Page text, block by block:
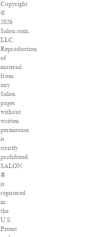
Copyright
©
2026
Salon.com,
LLC.
Reproduction
of
material
from
any
Salon
pages
without
written
permission
is
strictly
prohibited.
SALON
®
is
registered
in
the
U.S.
Patent